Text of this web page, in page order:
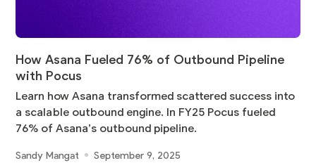
How Asana Fueled 76% of Outbound Pipeline
with Pocus
Learn how Asana transformed scattered success into
a scalable outbound engine. In FY25 Pocus fueled
76% of Asana’s outbound pipeline.
Sandy Mangat September 9, 2025